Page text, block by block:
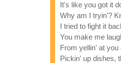
It's like you got it
Why am I tryin'?
I tried to fight it
You make me
From yellin' at you
Pickin' up dishes,